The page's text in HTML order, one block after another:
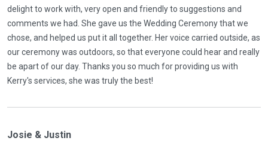
delight to work with, very open and friendly to suggestions and
comments we had. She gave us the Wedding Ceremony that we
chose, and helped us put it all together. Her voice carried outside, as
our ceremony was outdoors, so that everyone could hear and really
be apart of our day. Thanks you so much for providing us with
Kerry's services, she was truly the best!
Josie & Justin